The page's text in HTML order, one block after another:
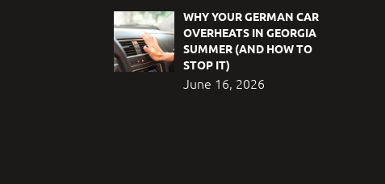
WHY YOUR GERMAN CAR
OVERHEATS IN GEORGIA
SUMMER (AND HOW TO
STOP IT)
June 16, 2026